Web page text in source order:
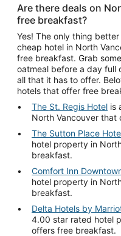
Are there deals on
free breakfast?
Yes! The only thing
cheap hotel in North
free breakfast. Grab
oatmeal before a day full
all that it has to offer.
hotels that offer free
The St. Regis Hotel is
North Vancouver
The Sutton Place
hotel property in
breakfast.
Comfort Inn
hotel property in
breakfast.
Delta Hotels by
4.00 star rated hotel
offers free breakfast.